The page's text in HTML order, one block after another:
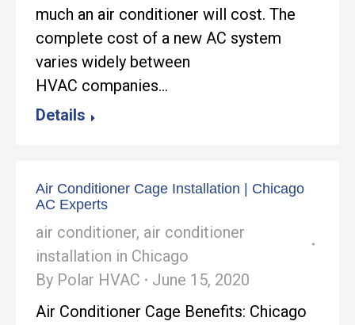
much an air conditioner will cost. The
complete cost of a new AC system
varies widely between
HVAC companies…
Details
Air Conditioner Cage Installation | Chicago
AC Experts
air conditioner, air conditioner
installation in Chicago
By Polar HVAC
June 15, 2020
Air Conditioner Cage Benefits: Chicago